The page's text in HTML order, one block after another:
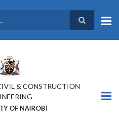
& CONSTRUCTION
OF NAIROBI